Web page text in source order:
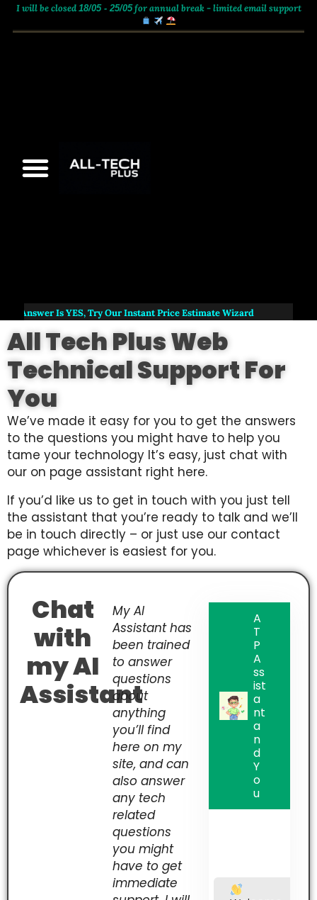
I will be closed 18/05 - 25/05 for annual break - limited email support
Answer IsYES, Try Our Instant Price Estimate Wizard
All Tech Plus Web
Technical Support For
You
We’ve made it easy for you to get the answers
to the questions you might have to help you
tame your technology It’s easy, just chat with
our on page assistant right here.
If you’d like us to get in touch with you just tell
the assistant that you’re ready to talk and we’ll
be in touch directly – or just use our contact
page whichever is easiest for you.
Chat
with
my AI
Assistant
My AI
Assistant has
been trained
to answer
questions
about
anything
you’ll find
here on my
site, and can
also answer
any tech
related
questions
you might
have to get
immediate
A
T
P
A
ss
ist
a
nt
a
n
d
Y
o
u